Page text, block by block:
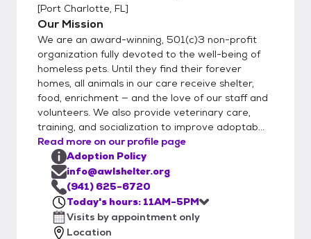
[Port Charlotte, FL]
Our Mission
We are an award-winning, 501(c)3 non-profit
organization fully devoted to the well-being of
homeless pets. Until they find their forever
homes, all animals in our care receive shelter,
food, enrichment — and the love of our staff and
volunteers. We also provide veterinary care,
training, and socialization to improve adoptab...
Read more on our profile page
Adoption Policy
info@awlshelter.org
(941) 625-6720
Today's hours: 11AM-5PM
Visits by appointment only
Location